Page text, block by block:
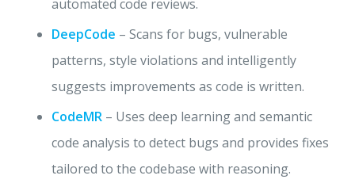
automated code reviews.
DeepCode – Scans for bugs, vulnerable
patterns, style violations and intelligently
suggests improvements as code is written.
CodeMR – Uses deep learning and semantic
code analysis to detect bugs and provides fixes
tailored to the codebase with reasoning.